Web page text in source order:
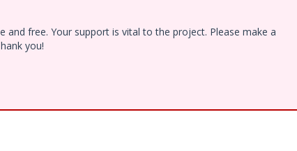
free. Your support is vital to the project. Please make a
you!